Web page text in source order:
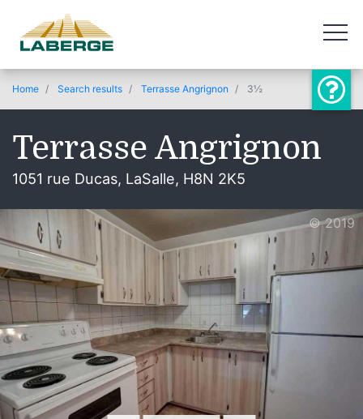
Home Search results Terrasse Angrignon 3½
Terrasse Angrignon
1051 rue Ducas, LaSalle, H8N 2K5
© 2019